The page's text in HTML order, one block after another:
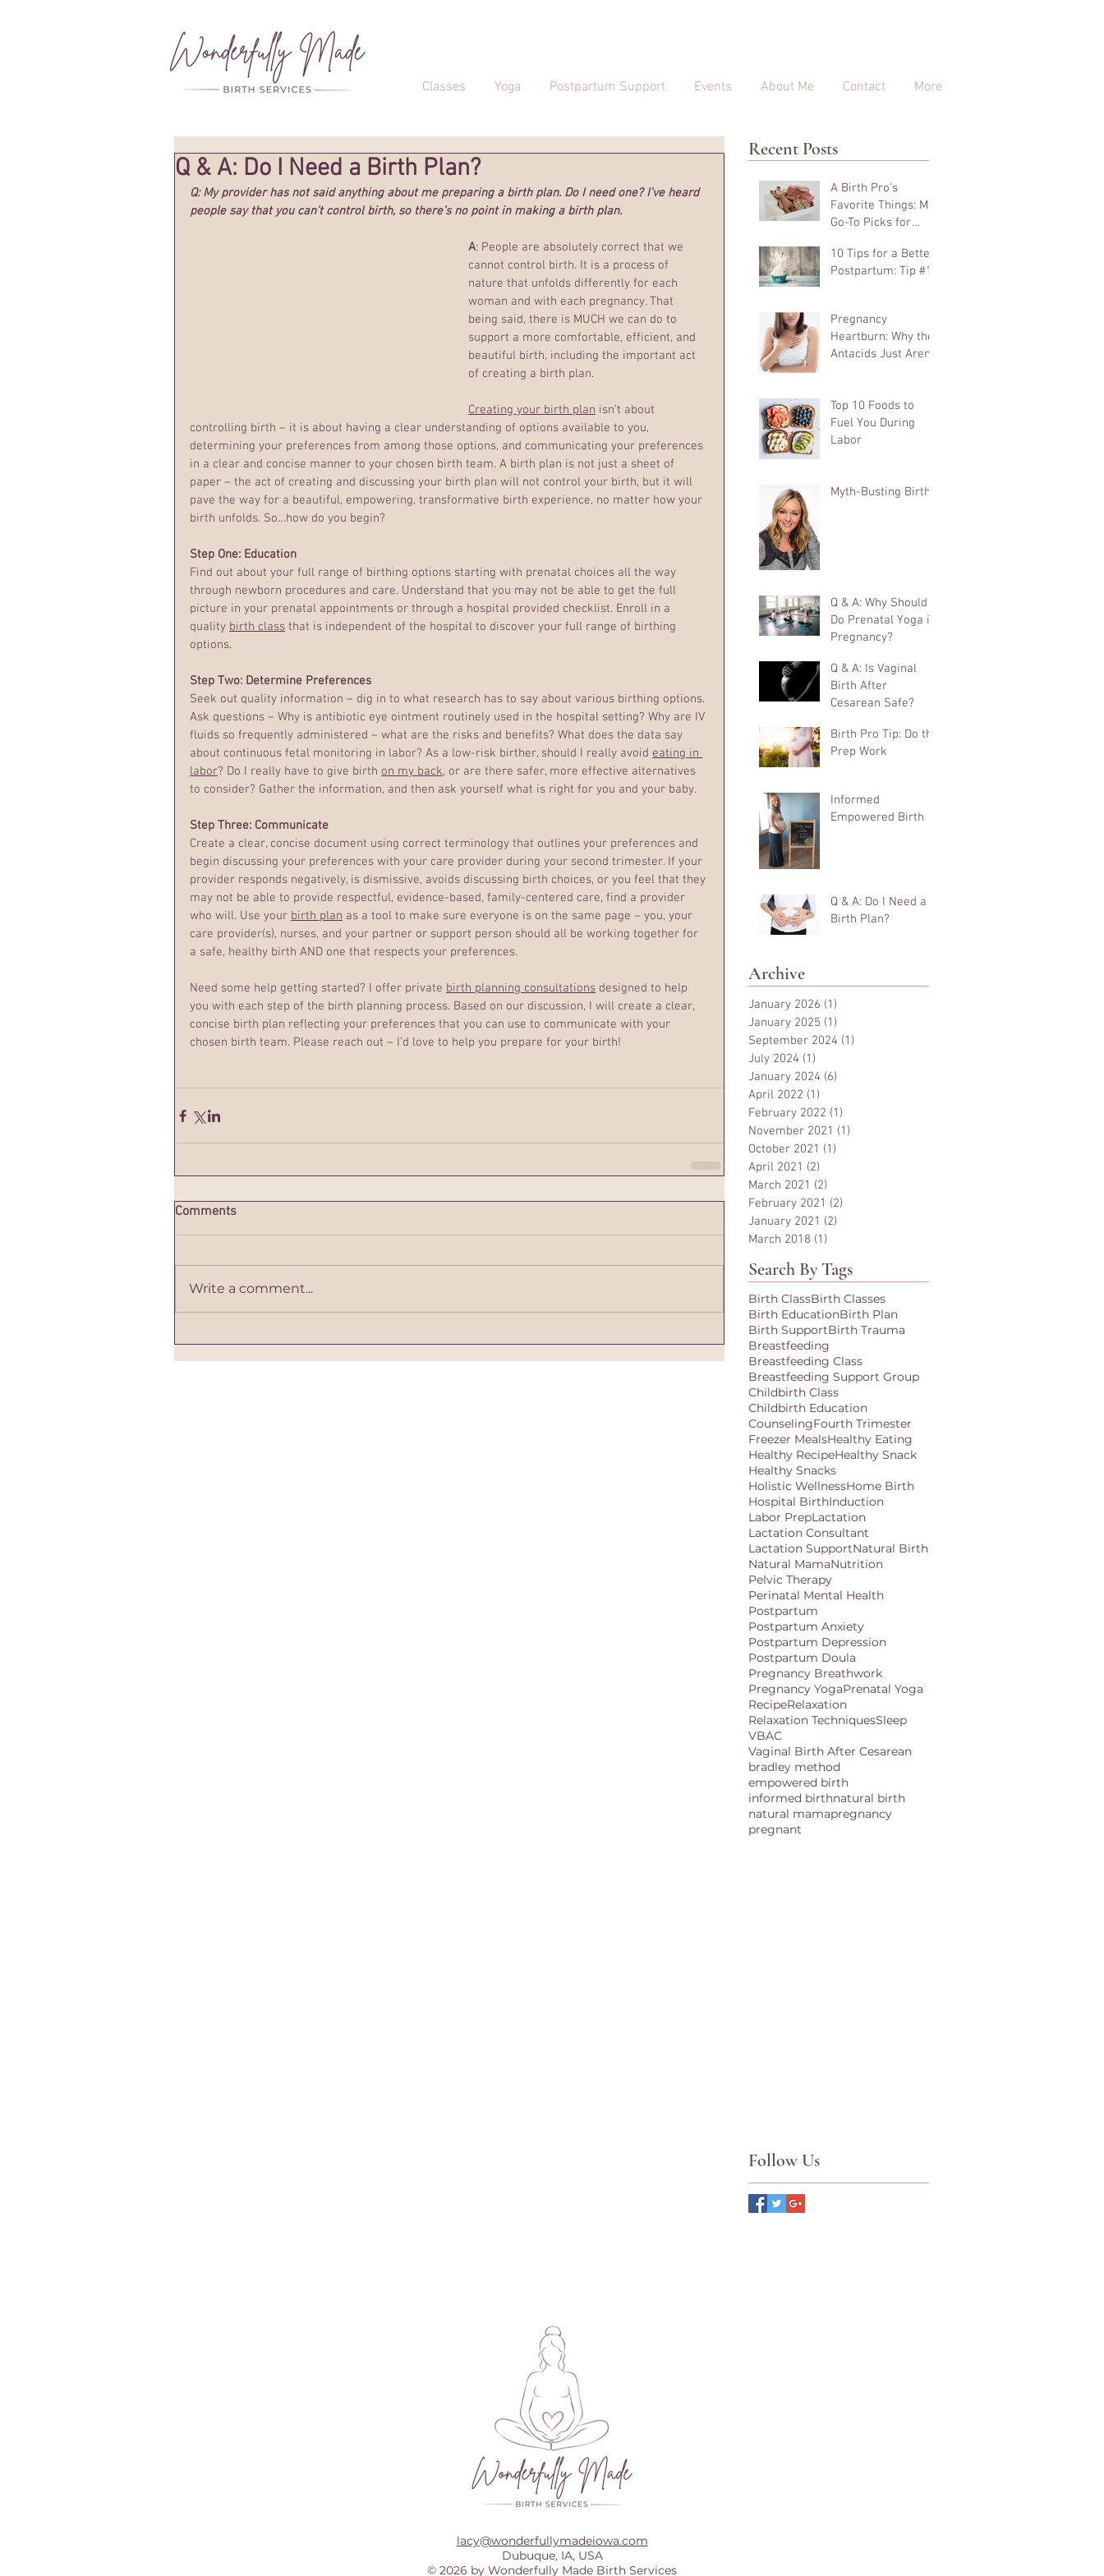
Classes Yoga Postpartum Support Events About Me Contact More
Q & A: Do I Need a Birth Plan?
Q: My provider has not said anything about me preparing a birth plan. Do I need one? I’ve heard
people say that you can’t control birth, so there’s no point in making a birth plan.
A: People are absolutely correct that we
cannot control birth. It is a process of
nature that unfolds differently for each
woman and with each pregnancy. That
being said, there is MUCH we can do to
support a more comfortable, efficient, and
beautiful birth, including the important act
of creating a birth plan.
Creating your birth plan isn’t about
controlling birth – it is about having a clear understanding of options available to you,
determining your preferences from among those options, and communicating your preferences
in a clear and concise manner to your chosen birth team. A birth plan is not just a sheet of
paper – the act of creating and discussing your birth plan will not control your birth, but it will
pave the way for a beautiful, empowering, transformative birth experience, no matter how your
birth unfolds. So…how do you begin?
Step One: Education
Find out about your full range of birthing options starting with prenatal choices all the way
through newborn procedures and care. Understand that you may not be able to get the full
picture in your prenatal appointments or through a hospital provided checklist. Enroll in a
quality birth class that is independent of the hospital to discover your full range of birthing
options.
Step Two: Determine Preferences
Seek out quality information – dig in to what research has to say about various birthing options.
Ask questions – Why is antibiotic eye ointment routinely used in the hospital setting? Why are IV
fluids so frequently administered – what are the risks and benefits? What does the data say
about continuous fetal monitoring in labor? As a low-risk birther, should I really avoid eating in
labor? Do I really have to give birth on my back, or are there safer, more effective alternatives
to consider? Gather the information, and then ask yourself what is right for you and your baby.
Step Three: Communicate
Create a clear, concise document using correct terminology that outlines your preferences and
begin discussing your preferences with your care provider during your second trimester. If your
provider responds negatively, is dismissive, avoids discussing birth choices, or you feel that they
may not be able to provide respectful, evidence-based, family-centered care, find a provider
who will. Use your birth plan as a tool to make sure everyone is on the same page – you, your
care provider(s), nurses, and your partner or support person should all be working together for
a safe, healthy birth AND one that respects your preferences.
Need some help getting started? I offer private birth planning consultations designed to help
you with each step of the birth planning process. Based on our discussion, I will create a clear,
concise birth plan reflecting your preferences that you can use to communicate with your
chosen birth team. Please reach out – I’d love to help you prepare for your birth!
Comments
Write a comment...
Recent Posts
A Birth Pro's
Favorite Things: My
Go-To Picks for
and Beyond
10 Tips for a Better
Postpartum: Tip #10
Pregnancy
Heartburn: Why the
Antacids Just Aren't
Top 10 Foods to
Fuel You During
Labor
Myth-Busting Birth
Q & A: Why Should I
Do Prenatal Yoga in
Pregnancy?
Q & A: Is Vaginal
Birth After
Cesarean Safe?
Birth Pro Tip: Do the
Prep Work
Informed
Empowered Birth
Q & A: Do I Need a
Birth Plan?
Archive
January 2026 (1)
January 2025 (1)
September 2024 (1)
July 2024 (1)
January 2024 (6)
April 2022 (1)
February 2022 (1)
November 2021 (1)
October 2021 (1)
April 2021 (2)
March 2021 (2)
February 2021 (2)
January 2021 (2)
March 2018 (1)
Search By Tags
Birth ClassBirth Classes
Birth EducationBirth Plan
Birth SupportBirth Trauma
Breastfeeding
Breastfeeding Class
Breastfeeding Support Group
Childbirth Class
Childbirth Education
CounselingFourth Trimester
Freezer MealsHealthy Eating
Healthy RecipeHealthy Snack
Healthy Snacks
Holistic WellnessHome Birth
Hospital BirthInduction
Labor PrepLactation
Lactation Consultant
Lactation SupportNatural Birth
Natural MamaNutrition
Pelvic Therapy
Perinatal Mental Health
Postpartum
Postpartum Anxiety
Postpartum Depression
Postpartum Doula
Pregnancy Breathwork
Pregnancy YogaPrenatal Yoga
RecipeRelaxation
Relaxation TechniquesSleep
VBAC
Vaginal Birth After Cesarean
bradley method
empowered birth
informed birthnatural birth
natural mamapregnancy
pregnant
Follow Us
lacy@wonderfullymadeiowa.com
Dubuque, IA, USA
© 2026 by Wonderfully Made Birth Services